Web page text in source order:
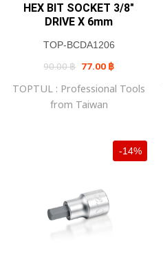
HEX BIT SOCKET 3/8″
DRIVE X 6mm
TOP-BCDA1206
90.00฿ Original
price
90.00 ฿.
77.00 ฿Current
price
77.00 ฿.
TOPTUL : Professional Tools
from Taiwan
-14%